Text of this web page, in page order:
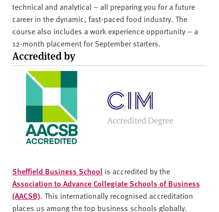
technical and analytical – all preparing you for a future
career in the dynamic, fast-paced food industry. The
course also includes a work experience opportunity – a
12-month placement for September starters.
Accredited by
Sheffield Business School is accredited by the
Association to Advance Collegiate Schools of Business
(AACSB). This internationally recognised accreditation
places us among the top business schools globally.